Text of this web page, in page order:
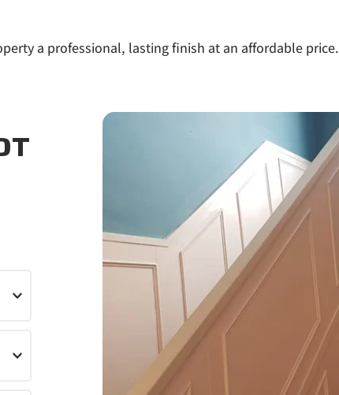
a professional, lasting finish at an affordable price.